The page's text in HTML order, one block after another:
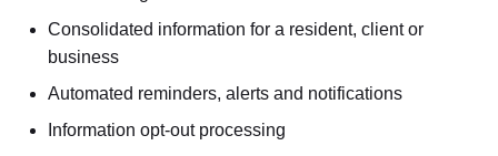
Consolidated information for a resident, client or
business
Automated reminders, alerts and notifications
Information opt-out processing